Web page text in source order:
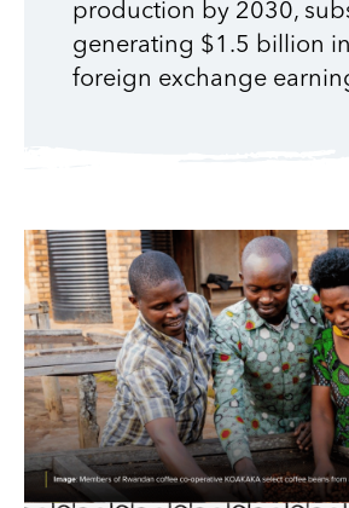
production by 2030,
generating $1.5 billion
foreign exchange